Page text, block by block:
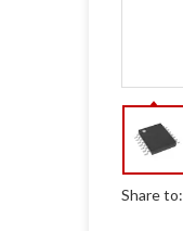
Share to: